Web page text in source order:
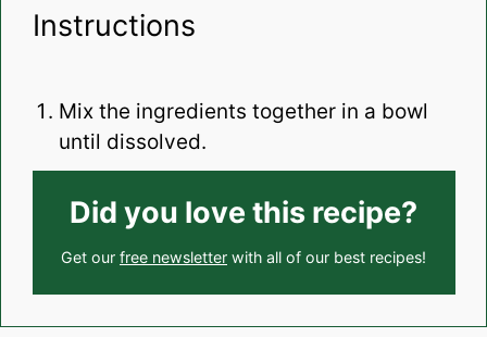
Instructions
Mix the ingredients together in a bowl
until dissolved.
Did you love this recipe?
Get our free newsletter with all of our best recipes!